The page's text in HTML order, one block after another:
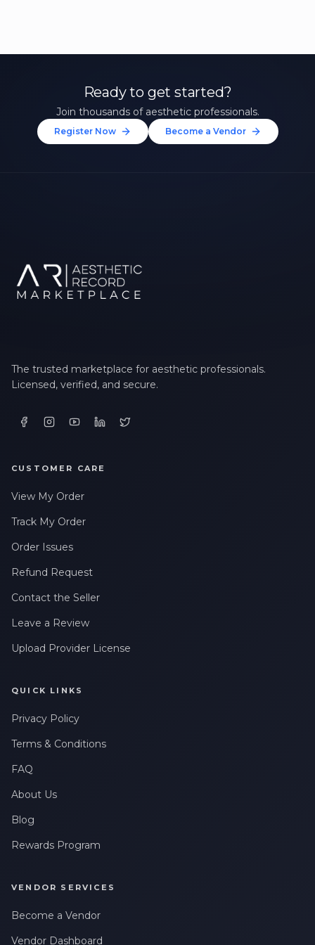
Ready to get started?
Join thousands of aesthetic professionals.
Register Now Become a Vendor
The trusted marketplace for aesthetic professionals.
Licensed, verified, and secure.
CUSTOMER CARE
View My Order
Track My Order
Order Issues
Refund Request
Contact the Seller
Leave a Review
Upload Provider License
QUICK LINKS
Privacy Policy
Terms & Conditions
FAQ
About Us
Blog
Rewards Program
VENDOR SERVICES
Become a Vendor
Vendor Dashboard